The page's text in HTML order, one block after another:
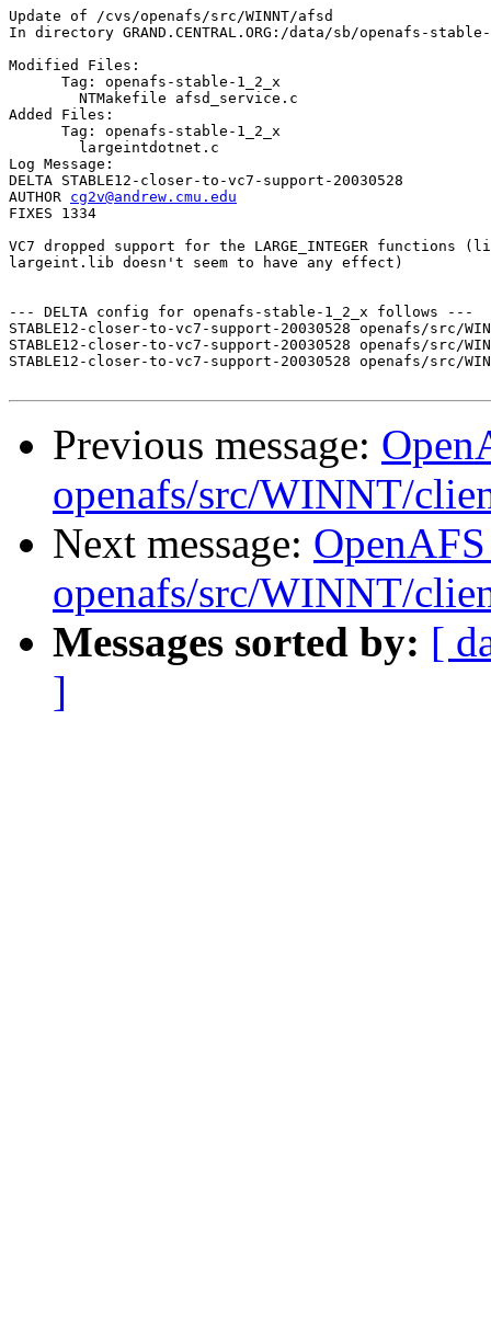
Update of /cvs/openafs/src/WINNT/afsd
In directory GRAND.CENTRAL.ORG:/data/sb/openafs-
Modified Files:
      Tag: openafs-stable-1_2_x
Added Files:
      Tag: openafs-stable-1_2_x
Log Message:
DELTA STABLE12-closer-to-vc7-support-20030528
AUTHOR cg2v@andrew.cmu.edu
FIXES 1334
VC7 dropped support for the LARGE_INTEGER functions
largeint.lib doesn't seem to have any effect)
--- DELTA config for openafs-stable-1_2_x follows ---
STABLE12-closer-to-vc7-support-20030528 openafs/
STABLE12-closer-to-vc7-support-20030528 openafs/src/
STABLE12-closer-to-vc7-support-20030528 openafs/src/
Previous message:
openafs/src/WINNT/
Next message:
openafs/src/WINNT/
Messages sorted by: [
]